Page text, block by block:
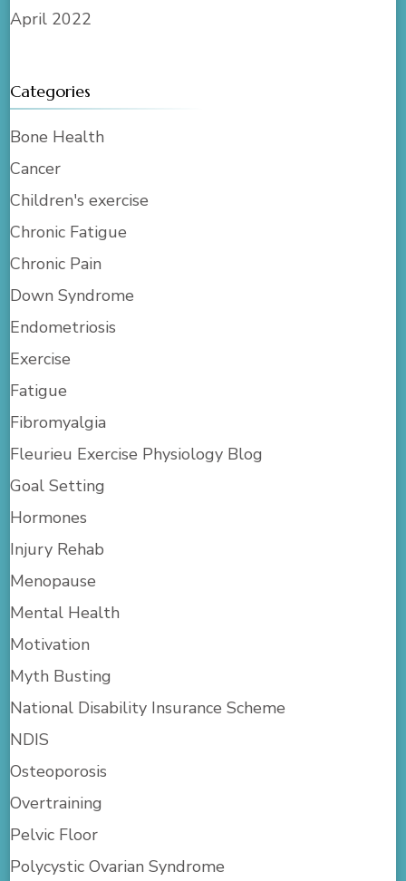
April 2022
Categories
Bone Health
Cancer
Children's exercise
Chronic Fatigue
Chronic Pain
Down Syndrome
Endometriosis
Exercise
Fatigue
Fibromyalgia
Fleurieu Exercise Physiology Blog
Goal Setting
Hormones
Injury Rehab
Menopause
Mental Health
Motivation
Myth Busting
National Disability Insurance Scheme
NDIS
Osteoporosis
Overtraining
Pelvic Floor
Polycystic Ovarian Syndrome